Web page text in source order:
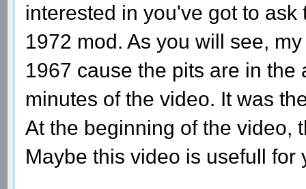
interested in you've got to
1972 mod. As you will see,
1967 cause the pits are in
minutes of the video. It was
At the beginning of the video,
Maybe this video is usefull for